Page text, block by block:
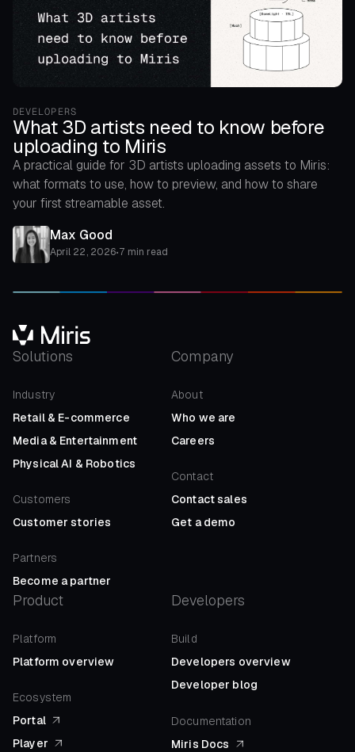
DEVELOPERS
What 3D artists need to know before
uploading to Miris
A practical guide for 3D artists uploading assets to Miris:
what formats to use, how to preview, and how to share
your first streamable asset.
Max Good
April 22, 2026•7 min read
Solutions
Industry
Retail & E-commerce
Media& Entertainment
Physical AI & Robotics
Customers
Customer stories
Partners
Become a partner
Product
Platform
Platform overview
Ecosystem
Portal
Player
Developers
Build
Developers overview
Developer blog
Documentation
Miris Docs
Company
About
Who we are
Careers
Contact
Contact sales
Get a demo